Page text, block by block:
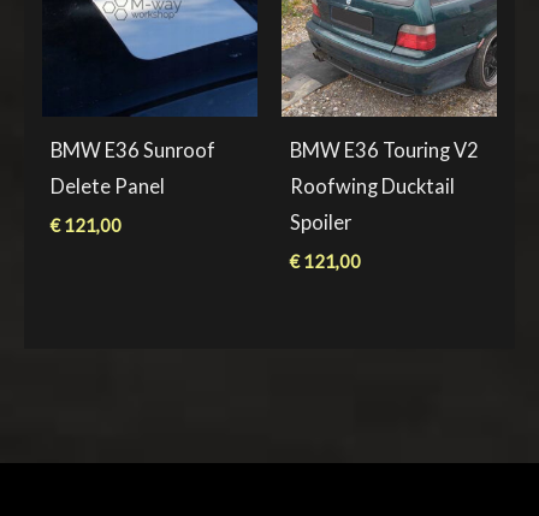
BMW E36 Sunroof
Delete Panel
€121,00
BMW E36 Touring V2
Roofwing Ducktail
Spoiler
€121,00